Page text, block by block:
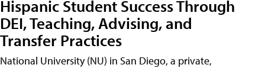
Hispanic Student Success Through
DEI, Teaching, Advising, and
Transfer Practices
National University (NU) in San Diego, a private,